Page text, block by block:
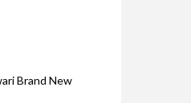
Brand New